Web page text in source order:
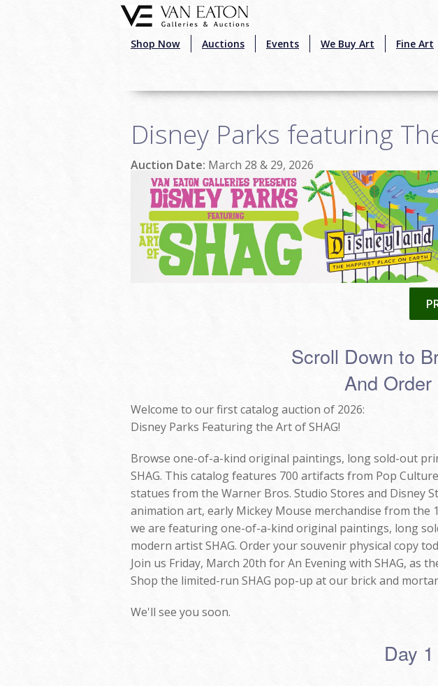
Shop Now Auctions Events We Buy Art Fine Art
Disney Parks featuring
Auction Date: March 28 & 29, 2026
Scroll Down to
And
Welcome to our first catalog auction of 2026:
Disney Parks Featuring the Art of SHAG!
Browse one-of-a-kind original paintings, long sold-out
SHAG. This catalog features 700 artifacts from Pop
statues from the Warner Bros. Studio Stores and Disney
animation art, early Mickey Mouse merchandise from the
we are featuring one-of-a-kind original paintings, long
modern artist SHAG. Order your souvenir physical copy
Join us Friday, March 20th for An Evening with SHAG,
Shop the limited-run SHAG pop-up at our brick and
We'll see you soon.
Day